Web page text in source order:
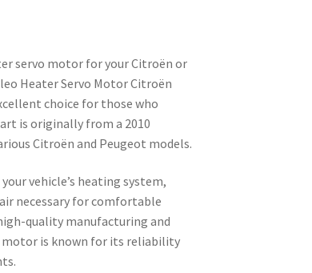
servo motor for your Citroën or
Heater Servo Motor Citroën
choice for those who
is originally from a 2010
Citroën and Peugeot models.
vehicle’s heating system,
necessary for comfortable
quality manufacturing and
is known for its reliability